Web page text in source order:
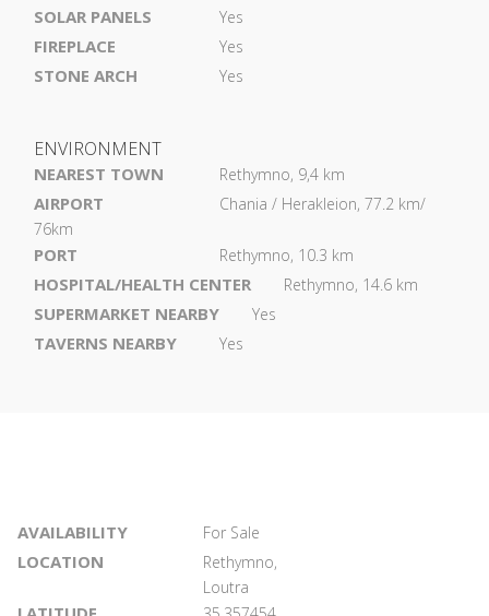
SOLAR PANELS Yes
FIREPLACE Yes
STONE ARCH Yes
ENVIRONMENT
NEAREST TOWN Rethymno, 9,4 km
AIRPORT
Chania / Herakleion, 77.2 km/
76km
PORT Rethymno, 10.3 km
HOSPITAL/HEALTH CENTER Rethymno, 14.6 km
SUPERMARKET NEARBY Yes
TAVERNS NEARBY Yes
AVAILABILITY For Sale
LOCATION
Rethymno,
Loutra